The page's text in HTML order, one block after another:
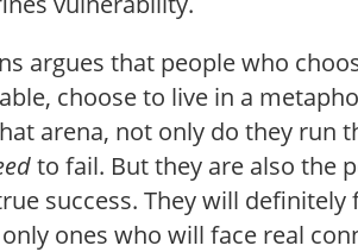
argues that people who
choose to live in a
arena, not only do they run
to fail. But they are also the
success. They will
ones who will face real